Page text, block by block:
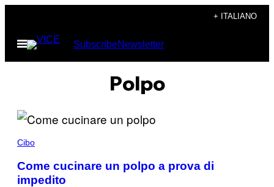
contenuto
+ ITALIANO
Apri
menu
SubscribeNewsletter
Polpo
Cibo
Come cucinare un polpo a prova di
impedito